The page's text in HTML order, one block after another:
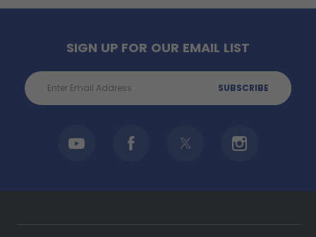
SIGN UP FOR OUR EMAIL LIST
Email
Address